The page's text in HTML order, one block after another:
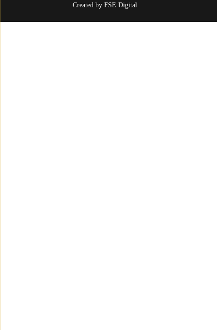
Created by FSE Digital